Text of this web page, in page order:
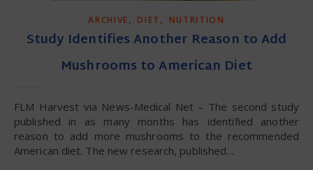
ARCHIVE, DIET , NUTRITION
Study Identifies Another Reason to Add
Mushrooms to American Diet
FLM Harvest via News-Medical Net – The second study
published in as many months has identified another
reason to add more mushrooms to the recommended
American diet. The new research, published…